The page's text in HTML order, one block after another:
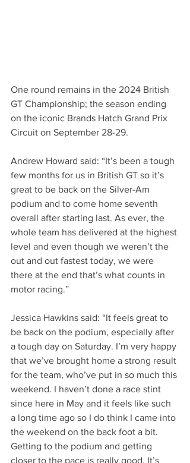
One round remains in the 2024 British
GT Championship; the season ending
on the iconic Brands Hatch Grand Prix
Circuit on September 28-29.
Andrew Howard said: “It’s been a tough
few months for us in British GT so it’s
great to be back on the Silver-Am
podium and to come home seventh
overall after starting last. As ever, the
whole team has delivered at the highest
level and even though we weren’t the
out and out fastest today, we were
there at the end that’s what counts in
motor racing.”
Jessica Hawkins said: “It feels great to
be back on the podium, especially after
a tough day on Saturday. I’m very happy
that we’ve brought home a strong result
for the team, who’ve put in so much this
weekend. I haven’t done a race stint
since here in May and it feels like such
a long time ago so I do think I came into
the weekend on the back foot a bit.
Getting to the podium and getting
closer to the pace is really good. It’s